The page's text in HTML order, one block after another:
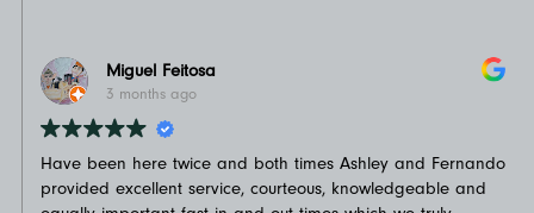
Miguel Feitosa
3 months ago
Have been here twice and both times Ashley and Fernando
provided excellent service, courteous, knowledgeable and